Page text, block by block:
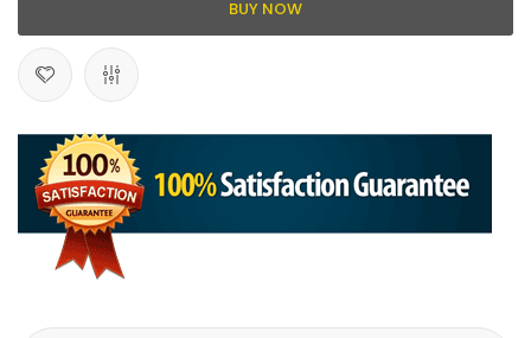
BUY NOW